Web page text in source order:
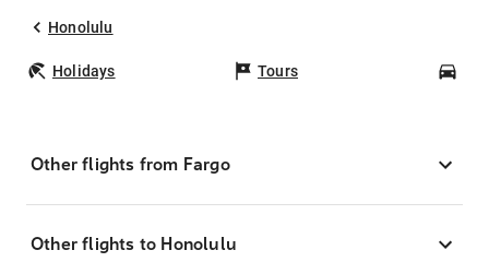
Honolulu
Holidays Tours
Other flights from Fargo
Other flights to Honolulu